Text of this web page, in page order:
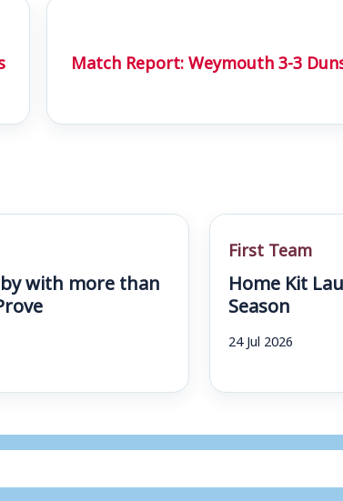
Match Report: Weymouth 3-3
with more than
First Team
Home Kit
Season
24 Jul 2026